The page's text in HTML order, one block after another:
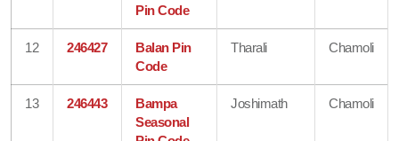
Pin Code
12 246427
Balan Pin
Code
Tharali Chamoli
13 246443
Bampa
Seasonal
Joshimath Chamoli